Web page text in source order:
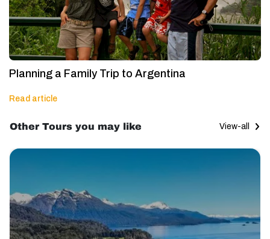
Planning a Family Trip to Argentina
Read article
Other Tours you may like View-all